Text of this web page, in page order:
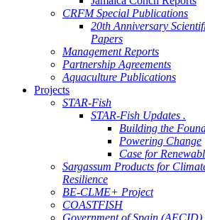
CRFM Special Publications
20th Anniversary
Papers
Management Reports
Partnership Agreements
Aquaculture Publications
Projects
STAR-Fish
STAR-Fish Updates .
Building the
Powering Change
Case for
Sargassum Products for
Resilience
BE-CLME+ Project
COASTFISH
Government of Spain (AECID)